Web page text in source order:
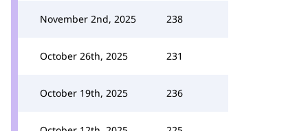
November 2nd, 2025 238
October 26th, 2025 231
October 19th, 2025 236